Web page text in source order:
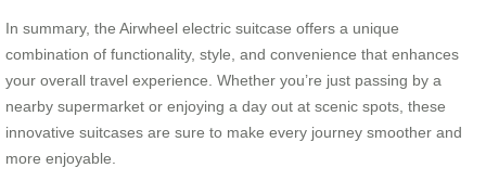
In summary, the Airwheel electric suitcase offers a unique
combination of functionality, style, and convenience that enhances
your overall travel experience. Whether you’re just passing by a
nearby supermarket or enjoying a day out at scenic spots, these
innovative suitcases are sure to make every journey smoother and
more enjoyable.